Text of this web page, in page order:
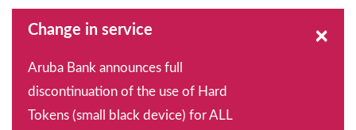
Change in service
Aruba Bank announces full
discontinuation of the use of Hard
Tokens (small black device) for ALL
×